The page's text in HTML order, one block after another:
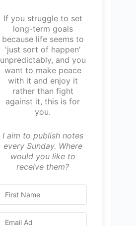
If you struggle to set
long-term goals
because life seems to
'just sort of happen'
unpredictably, and you
want to make peace
with it and enjoy it
rather than fight
against it, this is for
you.
I aim to publish notes
every Sunday. Where
would you like to
receive them?